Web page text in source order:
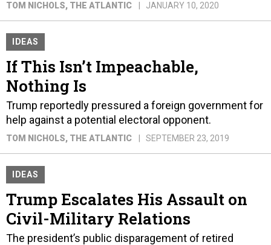
TOM NICHOLS, THE ATLANTIC JANUARY 10, 2020
IDEAS
If This Isn’t Impeachable,
Nothing Is​​​​​​​
Trump reportedly pressured a foreign government for
help against a potential electoral opponent.
TOM NICHOLS, THE ATLANTIC SEPTEMBER 23, 2019
IDEAS
Trump Escalates His Assault on
Civil-Military Relations
The president’s public disparagement of retired